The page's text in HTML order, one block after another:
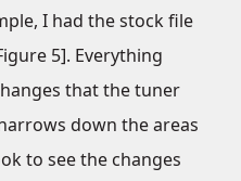
I had the stock file
5]. Everything
that the tuner
down the areas
to see the changes